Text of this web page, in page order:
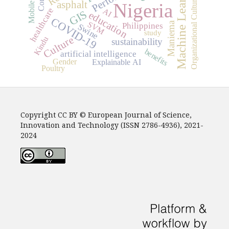
NigeriaMachine Learning
COVID-19
GIS
Culture
asphalt
education
sustainability Maniema
artificial intelligence
Philippines
Swine
healthcare
Gender benefits
Kindu
Explainable AI
Mobile AI Organizational Culture
SVM
Poultry
study
Copyright CC BY © European Journal of Science,
Innovation and Technology (ISSN 2786-4936), 2021-
2024